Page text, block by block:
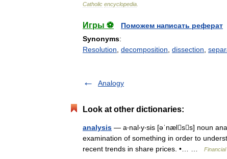
Catholic encyclopedia
Игры ⚽
Поможем написать реферат
Synonyms:
Resolution decomposition dissection
Analogy
Look at other dictionaries:
analysis — a‧nal‧y‧sis [əˈnælss] noun
examination of something in order to
recent trends in share prices. •… …